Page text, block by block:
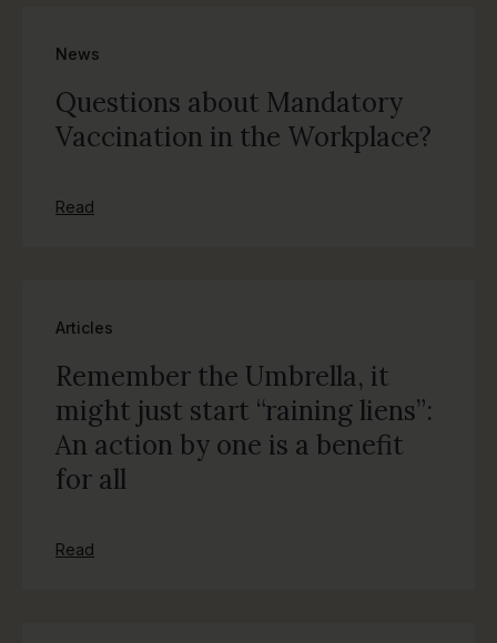
News
Questions about Mandatory
Vaccination in the Workplace?
Read
Articles
Remember the Umbrella, it
might just start “raining liens”:
An action by one is a benefit
for all
Read